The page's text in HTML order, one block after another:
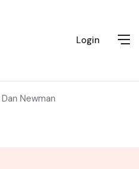
Login
Dan Newman